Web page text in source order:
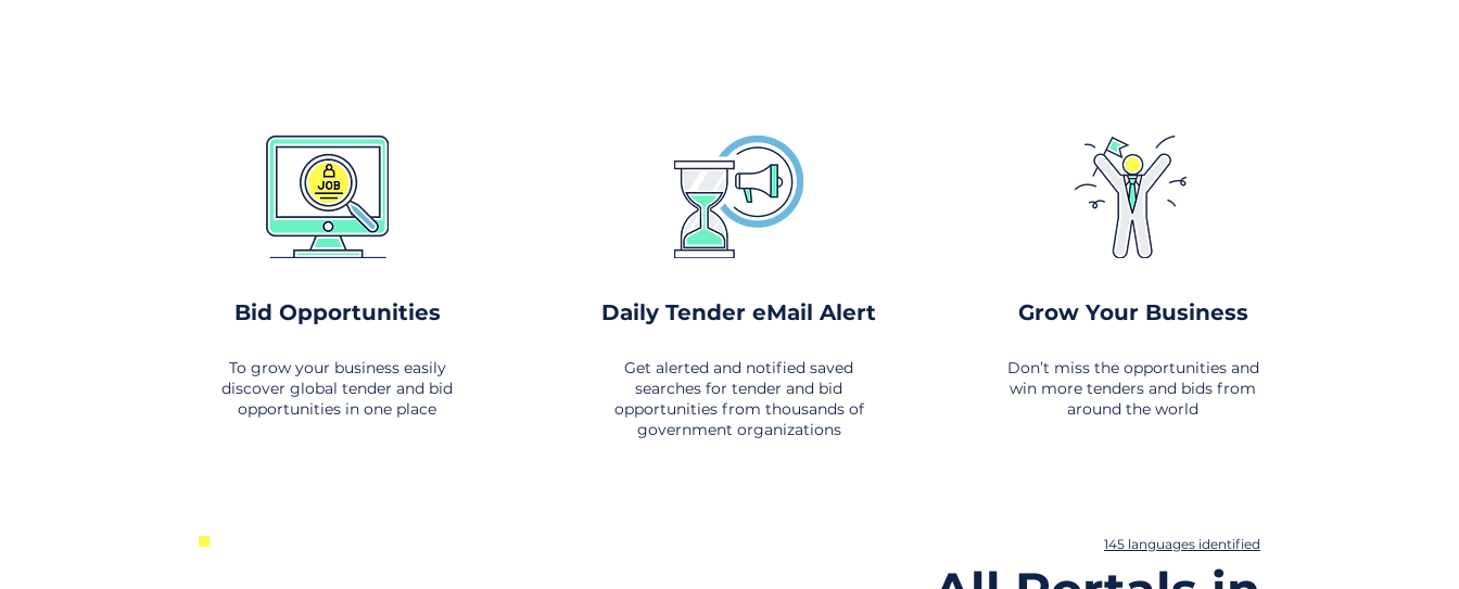
Bid Opportunities
To grow your business easily
discover global tender and bid
opportunities in one place
Daily Tender eMail Alert
Get alerted and notified saved
searches for tender and bid
opportunities from thousands of
government organizations
Grow Your Business
Don’t miss the opportunities and
win more tenders and bids from
around the world
145 languages identified